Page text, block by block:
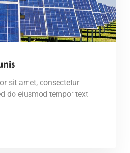
sit amet, consectetur
do eiusmod tempor text